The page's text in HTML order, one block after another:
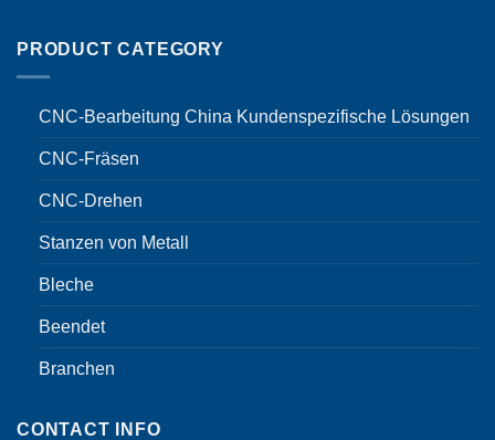
PRODUCT CATEGORY
CNC-Bearbeitung China Kundenspezifische Lösungen
CNC-Fräsen
CNC-Drehen
Stanzen von Metall
Bleche
Beendet
Branchen
CONTACT INFO